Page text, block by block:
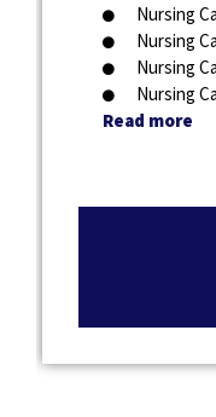
Nursing
Nursing
Nursing
Nursing
Read more